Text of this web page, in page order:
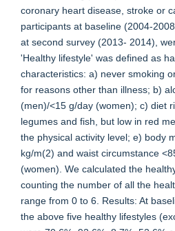
coronary heart disease, stroke or
participants at baseline (2004-
at second survey (2013- 2014),
'Healthy lifestyle' was defined as
characteristics: a) never smoking
for reasons other than illness; b)
(men)/<15 g/day (women); c) diet
legumes and fish, but low in red
the physical activity level; e) body
kg/m(2) and waist circumstance
(women). We calculated the
counting the number of all the
range from 0 to 6. Results: At
the above five healthy lifestyles